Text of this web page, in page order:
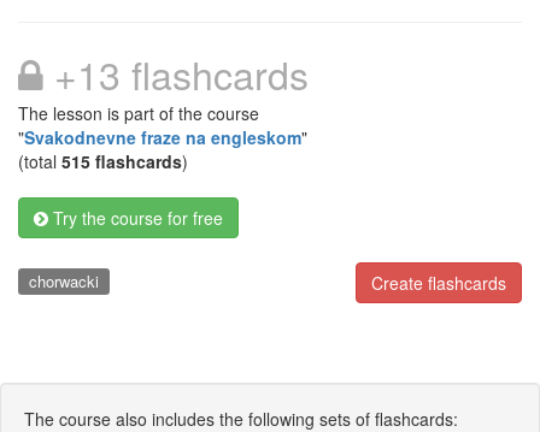
+13 flashcards
The lesson is part of the course
"Svakodnevne fraze na engleskom"
(total 515 flashcards)
Try the course for free
Create flashcards
chorwacki
The course also includes the following sets of flashcards: